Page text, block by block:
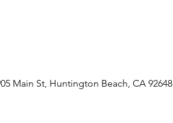
Main St, Huntington Beach, CA 92648